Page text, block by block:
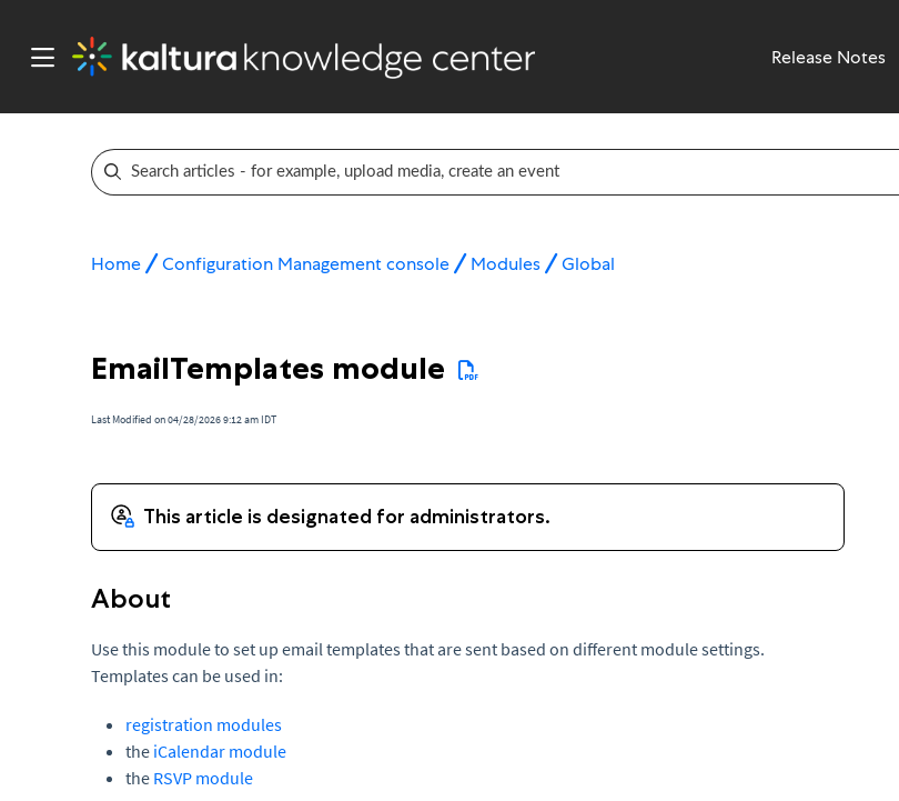
Release Notes
Home Configuration Management console Modules Global
EmailTemplates module
Last Modified on 04/28/2026 9:12 am IDT
About
Use this module to set up email templates that are sent based on different module settings.
Templates can be used in:
registration modules
the iCalendar module
the RSVP module